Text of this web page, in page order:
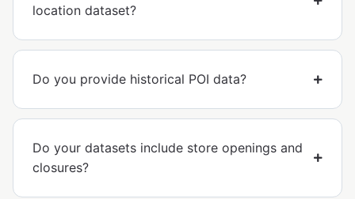
location dataset?
Do you provide historical POI data?
Do your datasets include store openings and
closures?